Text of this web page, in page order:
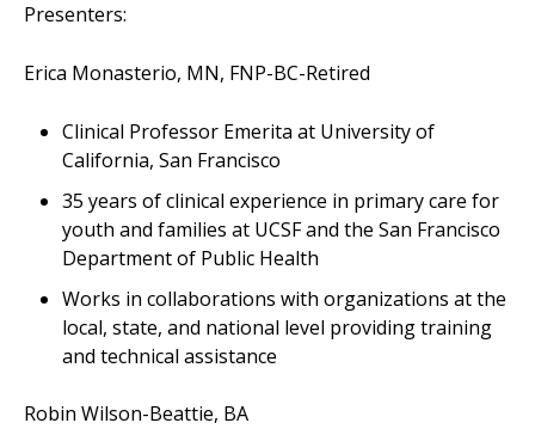
Presenters:
Erica Monasterio, MN, FNP-BC-Retired
Clinical Professor Emerita at University of
California, San Francisco
35 years of clinical experience in primary care for
youth and families at UCSF and the San Francisco
Department of Public Health
Works in collaborations with organizations at the
local, state, and national level providing training
and technical assistance
Robin Wilson-Beattie, BA